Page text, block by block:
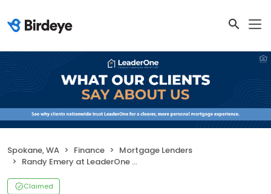
Spokane, WA Finance
Mortgage Lenders
Randy Emery at LeaderOne Financial (NMLS #34319)
Claimed